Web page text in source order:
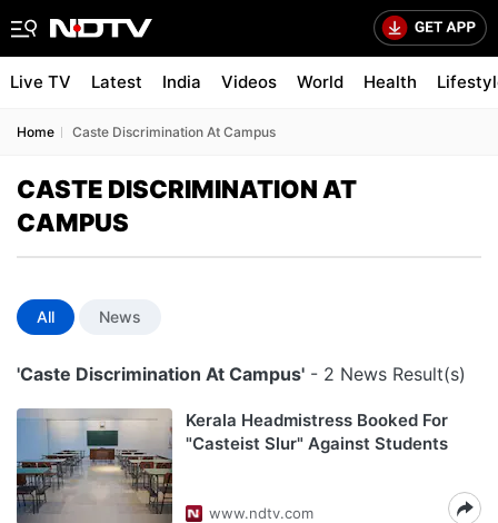
Live TV Latest India Videos World Health
Home Caste Discrimination At Campus
CASTE DISCRIMINATION AT
CAMPUS
All News
'Caste Discrimination At Campus' - 2 News Result(s)
Kerala Headmistress Booked For
"Casteist Slur" Against Students
www.ndtv.com